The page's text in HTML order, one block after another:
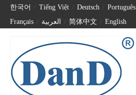
한국어 Tiếng Việt Deutsch Português
Français
العربية 简体中文 English